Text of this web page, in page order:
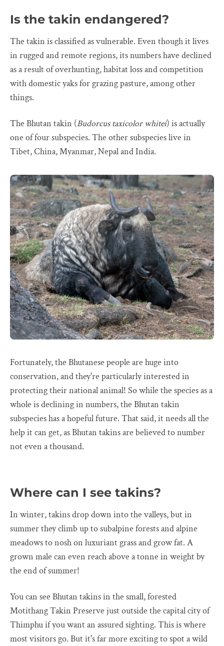
Is the takin endangered?
The takin is classified as vulnerable. Even though it lives
in rugged and remote regions, its numbers have declined
as a result of overhunting, habitat loss and competition
with domestic yaks for grazing pasture, among other
things.
The Bhutan takin (Budorcus taxicolor whitei) is actually
one of four subspecies. The other subspecies live in
Tibet, China, Myanmar, Nepal and India.
Fortunately, the Bhutanese people are huge into
conservation, and they're particularly interested in
protecting their national animal! So while the species as a
whole is declining in numbers, the Bhutan takin
subspecies has a hopeful future. That said, it needs all the
help it can get, as Bhutan takins are believed to number
not even a thousand.
Where can I see takins?
In winter, takins drop down into the valleys, but in
summer they climb up to subalpine forests and alpine
meadows to nosh on luxuriant grass and grow fat. A
grown male can even reach above a tonne in weight by
the end of summer!
You can see Bhutan takins in the small, forested
Motithang Takin Preserve just outside the capital city of
Thimphu if you want an assured sighting. This is where
most visitors go. But it's far more exciting to spot a wild